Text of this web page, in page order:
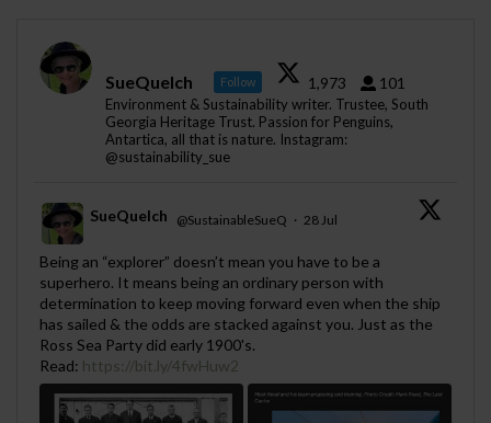
SueQuelch Follow 1,973 101
Environment & Sustainability writer. Trustee, South
Georgia Heritage Trust. Passion for Penguins,
Antartica, all that is nature. Instagram:
@sustainability_sue
;
SueQuelch @SustainableSueQ · 28 Jul
Being an “explorer” doesn’t mean you have to be a
superhero. It means being an ordinary person with
determination to keep moving forward even when the ship
has sailed & the odds are stacked against you. Just as the
Ross Sea Party did early 1900's.
Read: https://bit.ly/4fwHuw2